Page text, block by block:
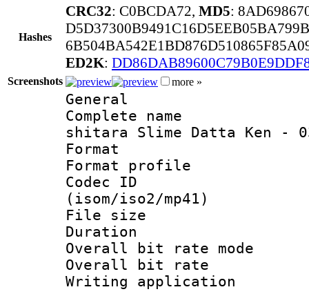
Hashes
CRC32: C0BCDA72, MD5:
ED2K:
Screenshots more »
General
Complete
shitara Slime Datta Ken -
Format :
Format
Codec
(isom/iso2/mp41)
File size :
Duration :
Overall bit rate
Overall bit
Writing